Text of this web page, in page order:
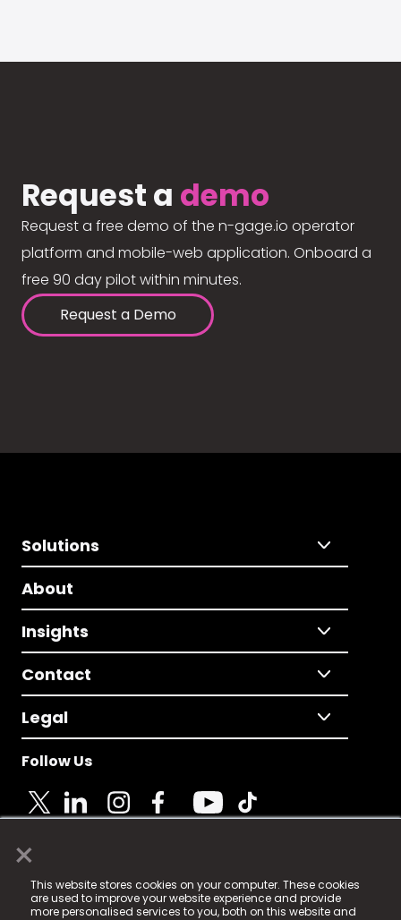
×
This website stores cookies on your computer. These cookies
are used to improve your website experience and provide
more personalised services to you, both on this website and
Request a demo
Request a free demo of the n-gage.io operator
platform and mobile-web application. Onboard a
free 90 day pilot within minutes.
Request a Demo
Solutions
About
Insights
Contact
Legal
Follow Us
© 2025 Fame Media Tech Limited. n-gage.io is a
registered trademark.
Fame Media Tech (trading as n-gage.io) is registered